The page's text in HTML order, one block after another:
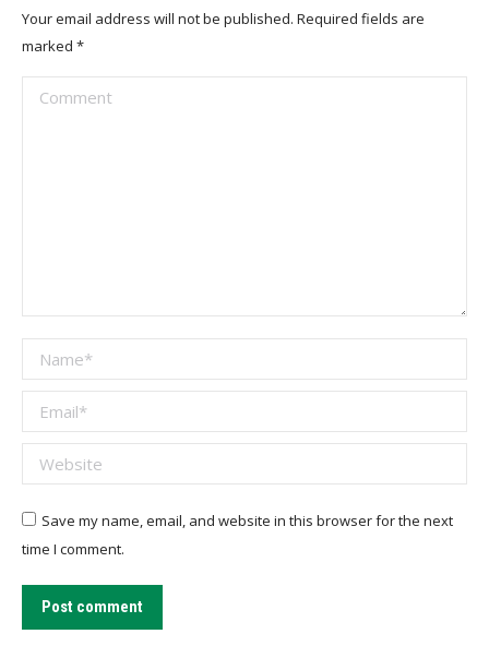
Your email address will not be published. Required fields are
marked *
Comment
Name *
Email *
Website
Save my name, email, and website in this browser for the next
time I comment.
Post comment